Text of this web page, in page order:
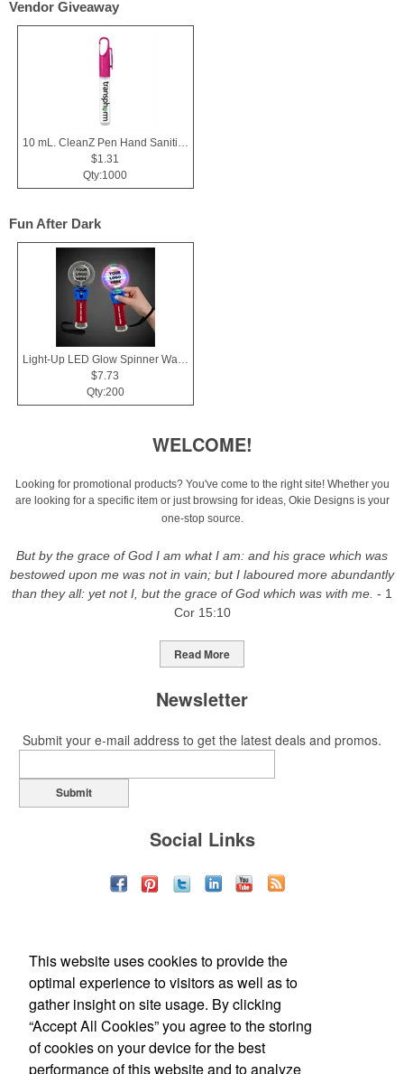
Vendor Giveaway
$1.31
Qty:1000
Fun After Dark
$7.73
Qty:200
WELCOME!
Looking for promotional products? You've come to the right site! Whether you
are looking for a specific item or just browsing for ideas, Okie Designs is your
one-stop source.
But by the grace of God I am what I am: and his grace which was
bestowed upon me was not in vain; but I laboured more abundantly
than they all: yet not I, but the grace of God which was with me. - 1
Cor 15:10
Read More
Newsletter
Submit your e-mail address to get the latest deals and promos.
Submit
Social Links
Office Location
This website uses cookies to provide the
optimal experience to visitors as well as to
gather insight on site usage. By clicking
“Accept All Cookies” you agree to the storing
of cookies on your device for the best
performance of this website and to analyze